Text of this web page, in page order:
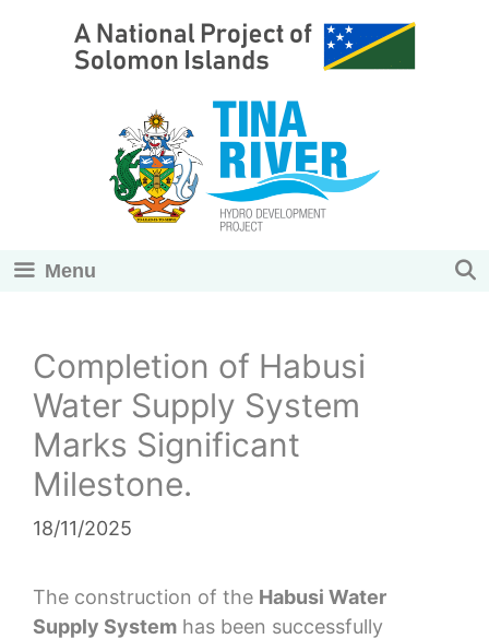
Menu
Completion of Habusi
Water Supply System
Marks Significant
Milestone.
18/11/2025
The construction of the Habusi Water
Supply System has been successfully